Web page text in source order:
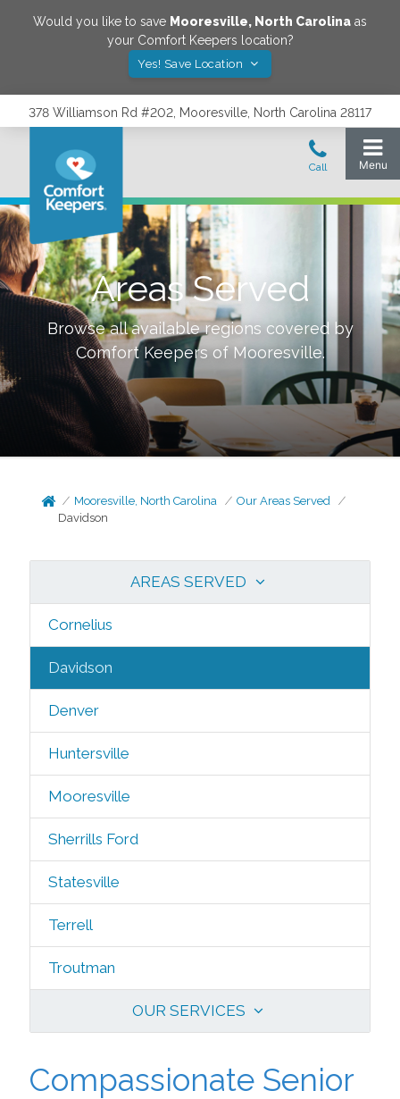
Would you like to save Mooresville, North Carolina as
your Comfort Keepers location?
Yes! Save Location
378 Williamson Rd #202, Mooresville, North Carolina 28117
Areas Served
Browse all available regions covered by
Comfort Keepers of Mooresville.
Mooresville, North Carolina
Our Areas Served
Davidson
AREAS SERVED
Cornelius
Davidson
Denver
Huntersville
Mooresville
Sherrills Ford
Statesville
Terrell
Troutman
OUR SERVICES
Compassionate Senior